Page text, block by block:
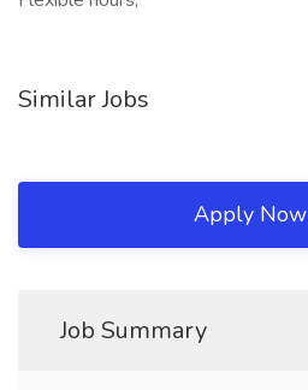
Similar Jobs
Apply Now
Job Summary